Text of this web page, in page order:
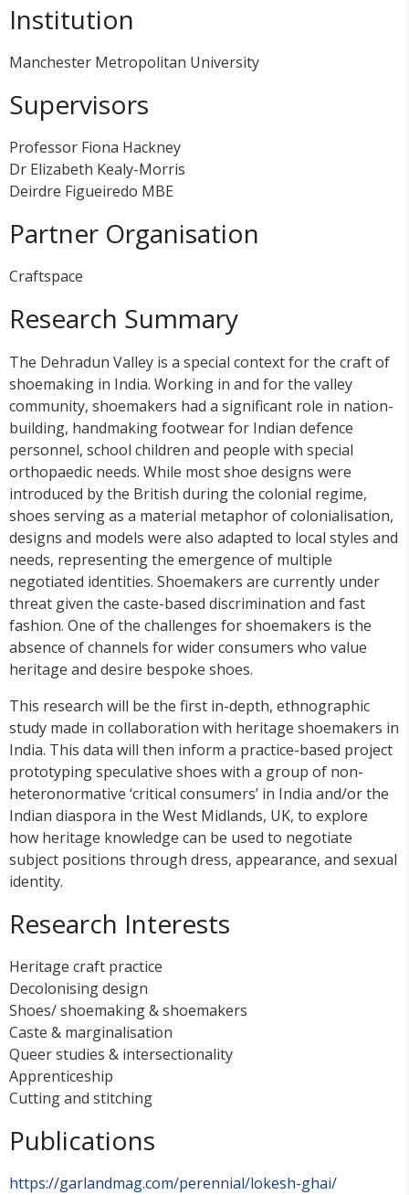
Institution
Manchester Metropolitan University
Supervisors
Professor Fiona Hackney
Dr Elizabeth Kealy-Morris
Deirdre Figueiredo MBE
Partner Organisation
Craftspace
Research Summary
The Dehradun Valley is a special context for the craft of
shoemaking in India. Working in and for the valley
community, shoemakers had a significant role in nation-
building, handmaking footwear for Indian defence
personnel, school children and people with special
orthopaedic needs. While most shoe designs were
introduced by the British during the colonial regime,
shoes serving as a material metaphor of colonialisation,
designs and models were also adapted to local styles and
needs, representing the emergence of multiple
negotiated identities. Shoemakers are currently under
threat given the caste-based discrimination and fast
fashion. One of the challenges for shoemakers is the
absence of channels for wider consumers who value
heritage and desire bespoke shoes.
This research will be the first in-depth, ethnographic
study made in collaboration with heritage shoemakers in
India. This data will then inform a practice-based project
prototyping speculative shoes with a group of non-
heteronormative ‘critical consumers’ in India and/or the
Indian diaspora in the West Midlands, UK, to explore
how heritage knowledge can be used to negotiate
subject positions through dress, appearance, and sexual
identity.
Research Interests
Heritage craft practice
Decolonising design
Shoes/ shoemaking & shoemakers
Caste & marginalisation
Queer studies & intersectionality
Apprenticeship
Cutting and stitching
Publications
https://garlandmag.com/perennial/lokesh-ghai/